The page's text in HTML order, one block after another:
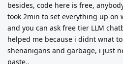
besides, code here is free,
took 2min to set everything up on
and you can ask free tier LLM
helped me because i didnt wnat
shenanigans and garbage, i just
paste..